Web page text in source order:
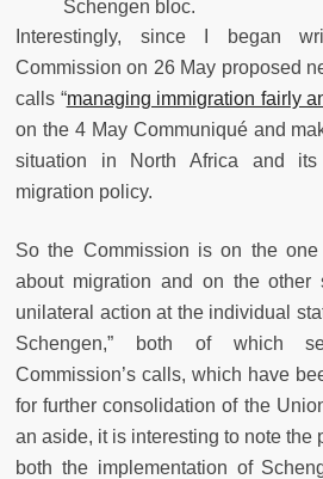
Schengen bloc.
Interestingly, since I began
Commission on 26 May proposed
calls “managing immigration fairly
on the 4 May Communiqué and
situation in North Africa and
migration policy.
So the Commission is on the
about migration and on the other
unilateral action at the individual
Schengen,” both of which
Commission’s calls, which have
for further consolidation of the
an aside, it is interesting to note the
both the implementation of